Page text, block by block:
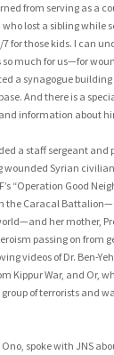
from serving as a
lost a sibling while
for those kids. I can
so much for us—for
a synagogue
And there is a
information about
a staff sergeant and
Syrian
“Operation Good
the Caracal
her mother,
passing on from
videos of Dr. Ben-
Kippur War, and Or,
of terrorists and
spoke with JNS